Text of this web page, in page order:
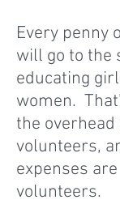
Every penny
will go to the
educating
women.
the
volunteers,
expenses
volunteers.